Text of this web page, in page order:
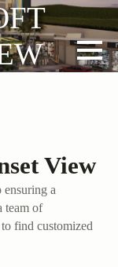
View
a
team of
find customized